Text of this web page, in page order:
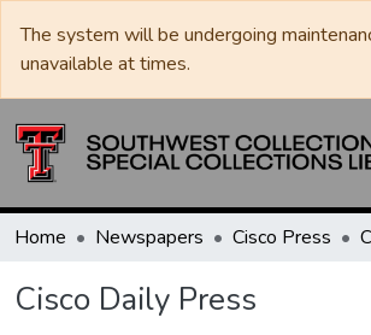
The system will be undergoing
unavailable at times.
Home Newspapers Cisco Press
Cisco Daily Press